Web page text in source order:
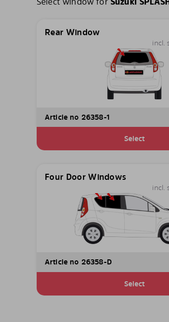
Rear Window
incl.
Article no 26358-1
Select
Four Door Windows
incl.
Article no 26358-D
Select